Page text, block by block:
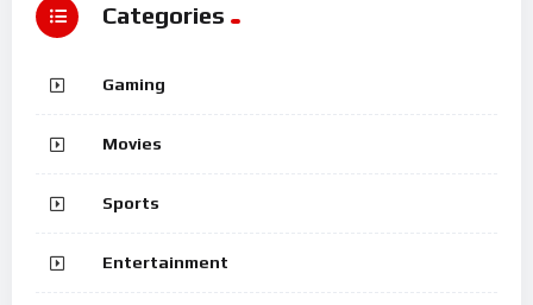
Categories
Gaming
Movies
Sports
Entertainment